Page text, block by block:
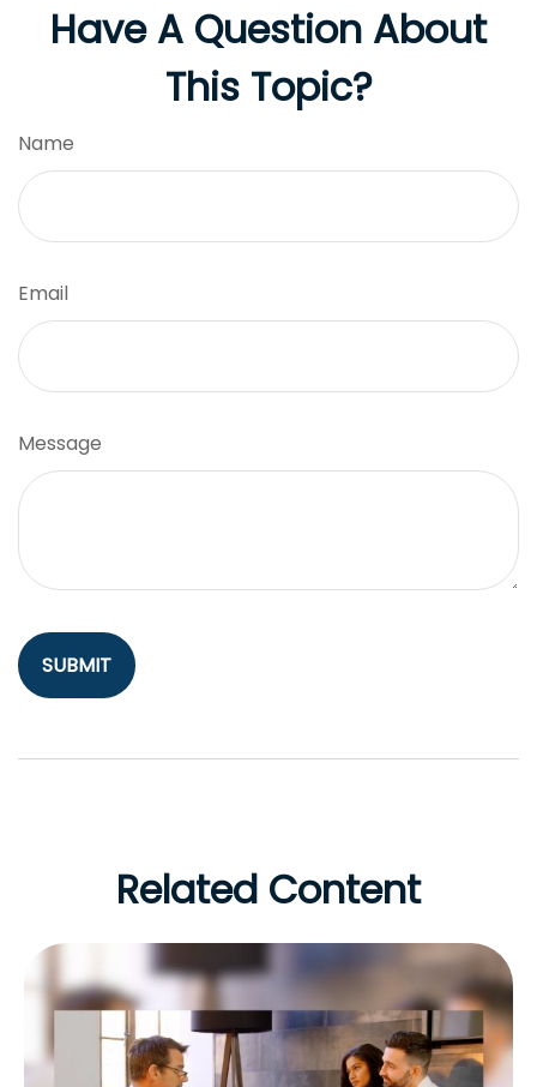
Have A Question About
This Topic?
Name
Email
Message
Related Content